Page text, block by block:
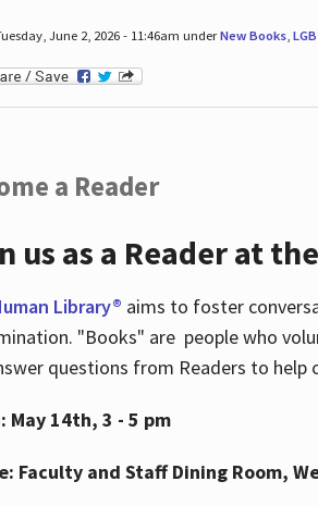
June 2, 2026 - 11:46am underNew Books,
a Reader
us as a Reader at
Library® aims to foster
"Books" are people who
questions from Readers to
May 14th, 3 - 5 pm
Faculty and Staff Dining Room,